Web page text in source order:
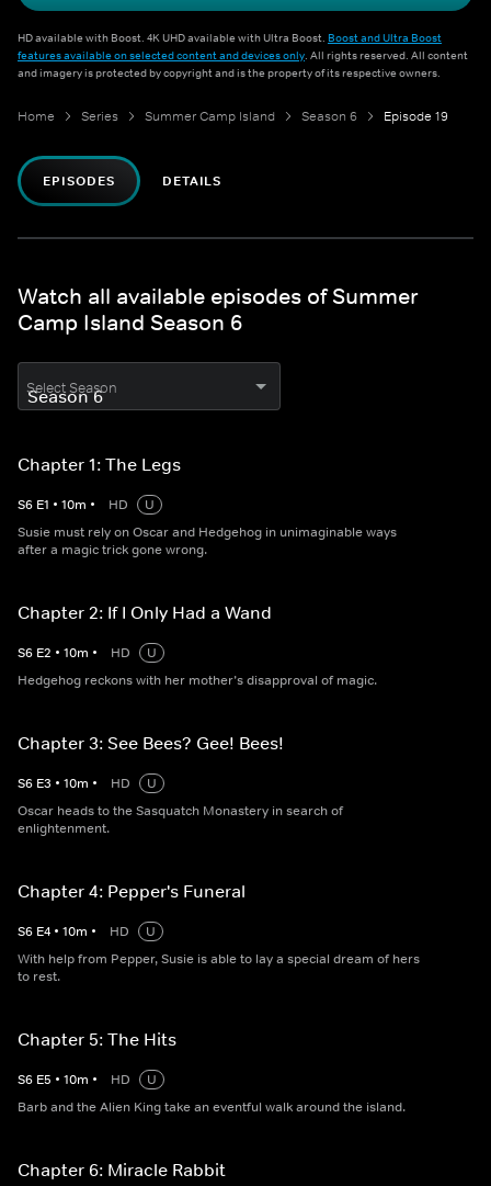
HD available with Boost. 4K UHD available with Ultra Boost. Boost and Ultra Boost
features available on selected content and devices only. All rights reserved. All content
and imagery is protected by copyright and is the property of its respective owners.
Home Series Summer Camp Island Season 6 Episode 19
EPISODES DETAILS
Watch all available episodes of Summer
Camp Island Season 6
Select Season
Chapter 1: The Legs
S6 E1 • 10m • HD
U
Susie must rely on Oscar and Hedgehog in unimaginable ways
after a magic trick gone wrong.
Chapter 2: If I Only Had a Wand
S6 E2 • 10m • HD
U
Hedgehog reckons with her mother’s disapproval of magic.
Chapter 3: See Bees? Gee! Bees!
S6 E3 • 10m • HD
U
Oscar heads to the Sasquatch Monastery in search of
enlightenment.
Chapter 4: Pepper's Funeral
S6 E4 • 10m • HD
U
With help from Pepper, Susie is able to lay a special dream of hers
to rest.
Chapter 5: The Hits
S6 E5 • 10m • HD
U
Barb and the Alien King take an eventful walk around the island.
Chapter 6: Miracle Rabbit